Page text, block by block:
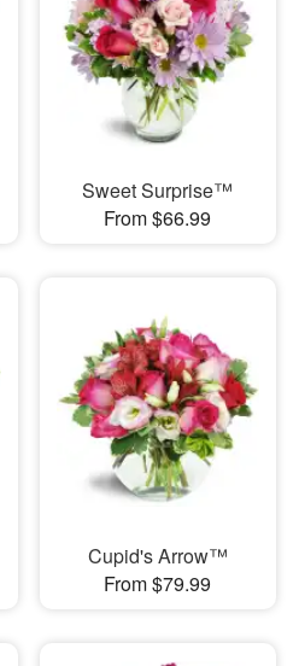
Sweet Surprise™
From $66.99
Cupid's Arrow™
From $79.99